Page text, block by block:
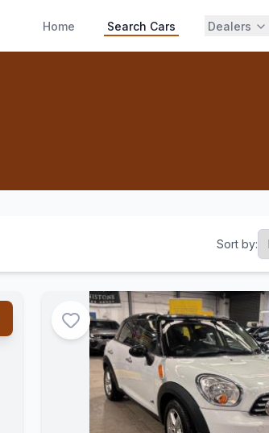
Home Search Cars Dealers
Sort by: